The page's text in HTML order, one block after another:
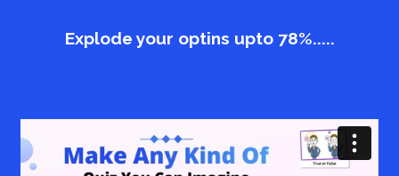
Explode your optins upto 78%.....